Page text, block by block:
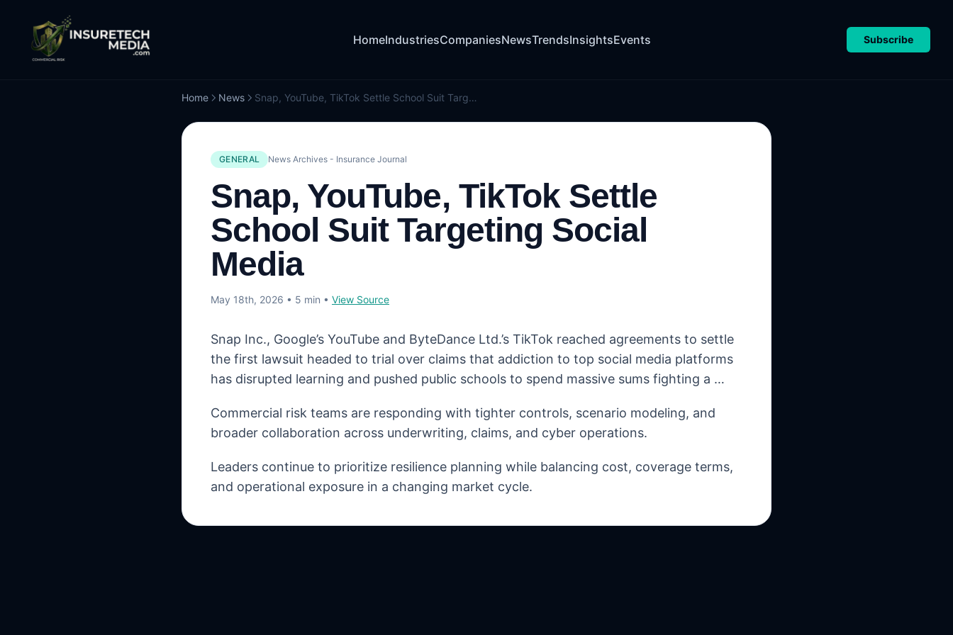
HomeIndustriesCompaniesNewsTrendsInsightsEvents Subscribe
Home News Snap, YouTube, TikTok Settle School Suit Targeting Social Media
GENERAL News Archives - Insurance Journal
Snap, YouTube, TikTok Settle
School Suit Targeting Social
Media
May 18th, 2026 • 5 min • View Source
Snap Inc., Google’s YouTube and ByteDance Ltd.’s TikTok reached agreements to settle
the first lawsuit headed to trial over claims that addiction to top social media platforms
has disrupted learning and pushed public schools to spend massive sums fighting a …
Commercial risk teams are responding with tighter controls, scenario modeling, and
broader collaboration across underwriting, claims, and cyber operations.
Leaders continue to prioritize resilience planning while balancing cost, coverage terms,
and operational exposure in a changing market cycle.